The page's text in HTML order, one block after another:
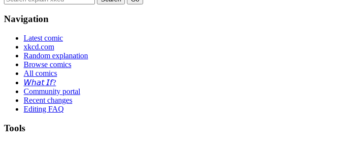
Navigation
Latest comic
xkcd.com
Random explanation
Browse comics
All comics
𝘞𝘩𝘢𝘵 𝘐𝘧?
Community portal
Recent changes
Editing FAQ
Tools